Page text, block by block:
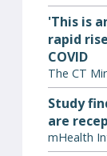
'This is
rapid
COVID
The CT
Study
are
mHealth